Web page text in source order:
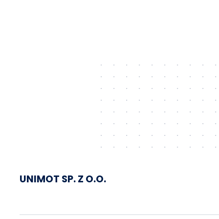
UNIMOT SP. Z O.O.